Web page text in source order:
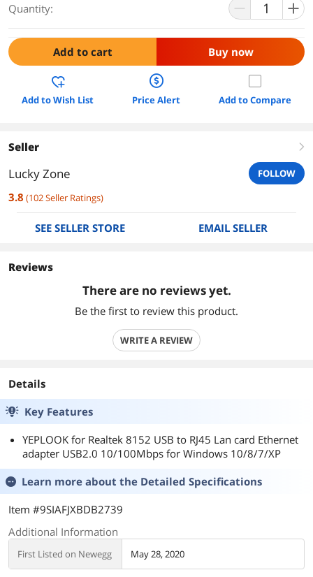
Quantity:
Add to cart Buy now
Add to Wish List Price Alert Add to Compare
Seller right
Lucky Zone FOLLOW
3.8 (102Seller Ratings)
SEE SELLER STORE EMAIL SELLER
Reviews
There are no reviews yet.
Be the first to review this product.
WRITE A REVIEW
Details
Key Features
YEPLOOK for Realtek 8152 USB to RJ45 Lan card Ethernet
adapter USB2.0 10/100Mbps for Windows 10/8/7/XP
Learn more about the Detailed Specifications
Item #9SIAFJXBDB2739
Additional Information
First Listed on Newegg May 28, 2020